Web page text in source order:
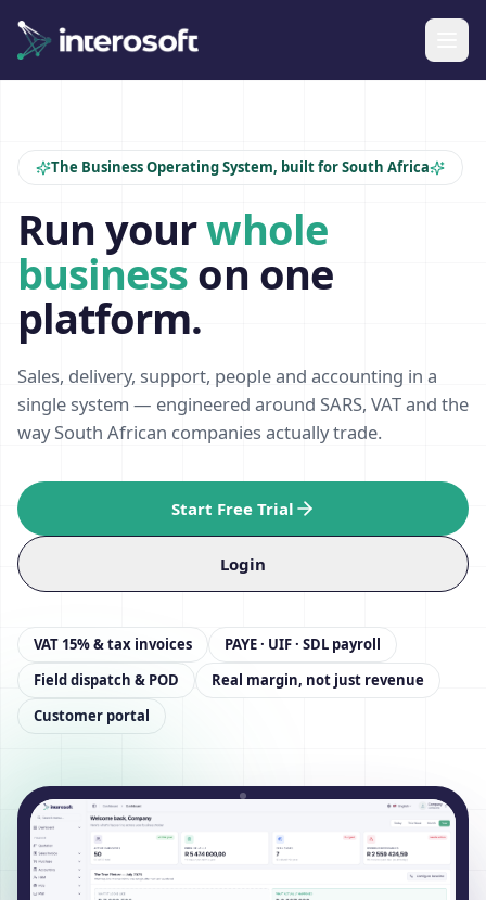
The Business Operating System, built for South Africa
Run yourwhole
businesson one
platform.
Sales, delivery, support, people and accounting in a
single system — engineered around SARS, VAT and the
way South African companies actually trade.
Start Free Trial
Login
VAT 15% & tax invoices
PAYE · UIF · SDL payroll
Field dispatch & POD
Real margin, not just revenue
Customer portal